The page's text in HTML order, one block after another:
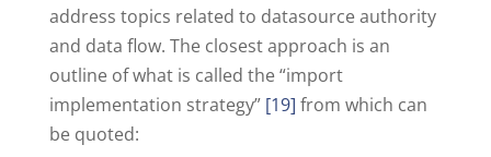
address topics related to datasource authority
and data flow. The closest approach is an
outline of what is called the “import
implementation strategy” [19] from which can
be quoted: